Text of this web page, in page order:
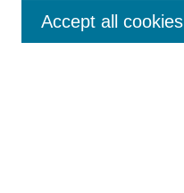
Policies
Accept all cookies